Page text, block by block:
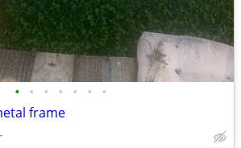
• • • • • • •
frame